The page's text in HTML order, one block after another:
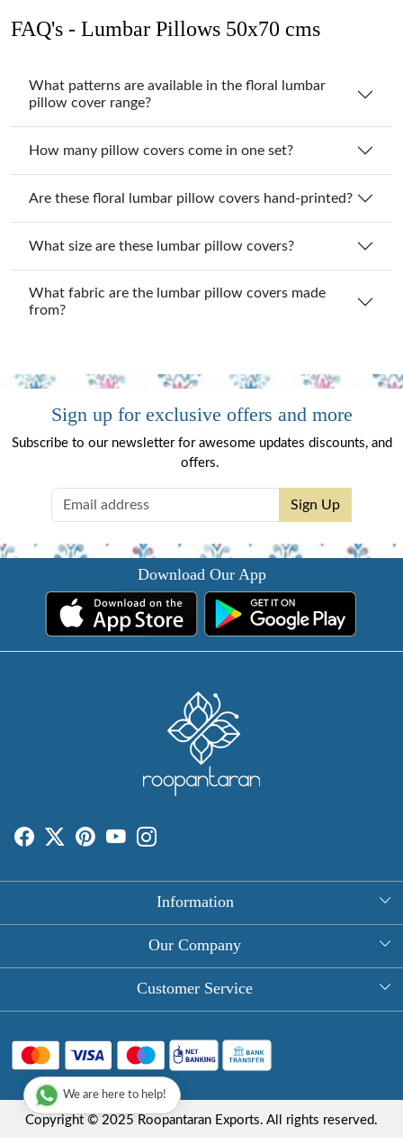
FAQ's - Lumbar Pillows 50x70 cms
What patterns are available in the floral lumbar
pillow cover range?
How many pillow covers come in one set?
Are these floral lumbar pillow covers hand-printed?
What size are these lumbar pillow covers?
What fabric are the lumbar pillow covers made
from?
Sign up for exclusive offers and more
Subscribe to our newsletter for awesome updates discounts, and
offers.
Sign Up
Download Our App
Information
About Us
Round Table Covers
Hand Block Print Square Tablecloths
Long Tablecloths
Store Locator
Our Company
Photo Gallery
Blog
Customer Service
FAQ
Shipping Policy
Copyright © 2025 Roopantaran Exports. All rights reserved.
We are here to help!